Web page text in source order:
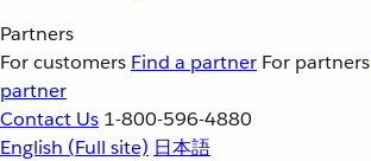
Partners
For customers Find a partner For partners
partner
Contact Us 1-800-596-4880
English (Full site) 日本語